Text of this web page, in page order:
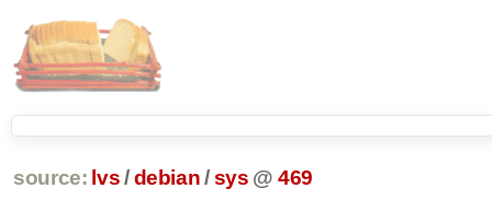
source: lvs/ debian /sys @ 469